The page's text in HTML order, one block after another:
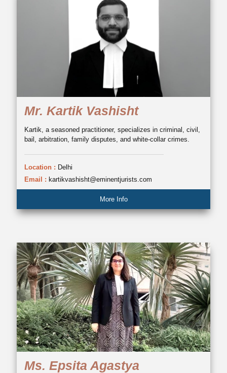
Mr. Kartik Vashisht
Kartik, a seasoned practitioner, specializes in criminal, civil,
bail, arbitration, family disputes, and white-collar crimes.
Location : Delhi
Email : kartikvashisht@eminentjurists.com
More Info
Ms. Epsita Agastya